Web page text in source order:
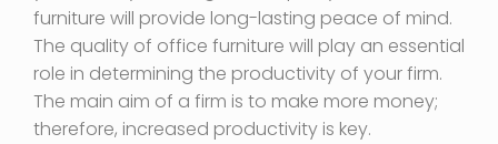
furniture will provide long-lasting peace of mind.
The quality of office furniture will play an essential
role in determining the productivity of your firm.
The main aim of a firm is to make more money;
therefore, increased productivity is key.